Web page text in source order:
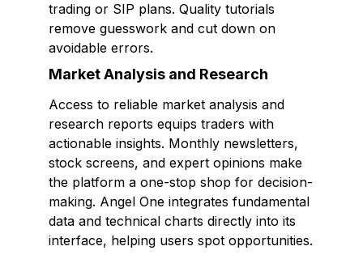
trading or SIP plans. Quality tutorials
remove guesswork and cut down on
avoidable errors.
Market Analysis and Research
Access to reliable market analysis and
research reports equips traders with
actionable insights. Monthly newsletters,
stock screens, and expert opinions make
the platform a one-stop shop for decision-
making. Angel One integrates fundamental
data and technical charts directly into its
interface, helping users spot opportunities.